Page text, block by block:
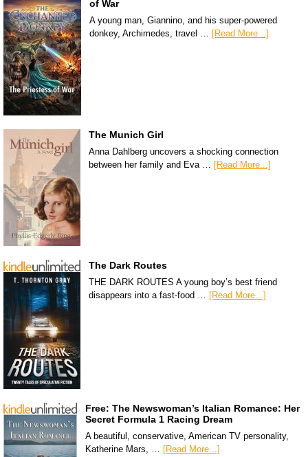
of War
A young man, Giannino, and his super-powered
donkey, Archimedes, travel … [Read More...]
The Munich Girl
Anna Dahlberg uncovers a shocking connection
between her family and Eva … [Read More...]
The Dark Routes
THE DARK ROUTES A young boy’s best friend
disappears into a fast-food … [Read More...]
Free: The Newswoman’s Italian Romance: Her
Secret Formula 1 Racing Dream
A beautiful, conservative, American TV personality,
Katherine Mars, … [Read More...]